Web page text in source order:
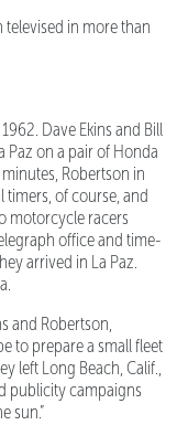
televised in more than
Dave Ekins and Bill
Paz on a pair of Honda
Robertson in
timers, of course, and
motorcycle racers
office and time-
arrived in La Paz.
and Robertson,
to prepare a small fleet
left Long Beach, Calif.,
publicity campaigns
sun.”